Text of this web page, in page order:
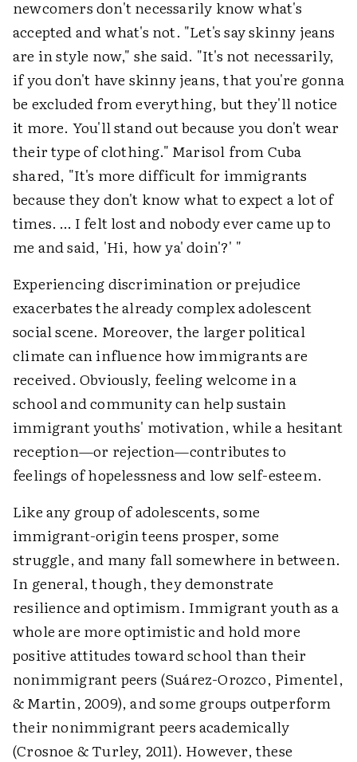
newcomers don't necessarily know what's
accepted and what's not. "Let's say skinny jeans
are in style now," she said. "It's not necessarily,
if you don't have skinny jeans, that you're gonna
be excluded from everything, but they'll notice
it more. You'll stand out because you don't wear
their type of clothing." Marisol from Cuba
shared, "It's more difficult for immigrants
because they don't know what to expect a lot of
times. … I felt lost and nobody ever came up to
me and said, 'Hi, how ya' doin'?' "
Experiencing discrimination or prejudice
exacerbates the already complex adolescent
social scene. Moreover, the larger political
climate can influence how immigrants are
received. Obviously, feeling welcome in a
school and community can help sustain
immigrant youths' motivation, while a hesitant
reception—or rejection—contributes to
feelings of hopelessness and low self-esteem.
Like any group of adolescents, some
immigrant-origin teens prosper, some
struggle, and many fall somewhere in between.
In general, though, they demonstrate
resilience and optimism. Immigrant youth as a
whole are more optimistic and hold more
positive attitudes toward school than their
nonimmigrant peers (Suárez-Orozco, Pimentel,
& Martin, 2009), and some groups outperform
their nonimmigrant peers academically
(Crosnoe & Turley, 2011). However, these